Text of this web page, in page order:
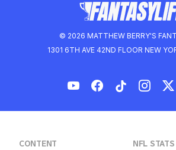
© 2026 MATTHEW BERRY'S
1301 6TH AVE 42ND FLOOR NEW
CONTENT
NFL